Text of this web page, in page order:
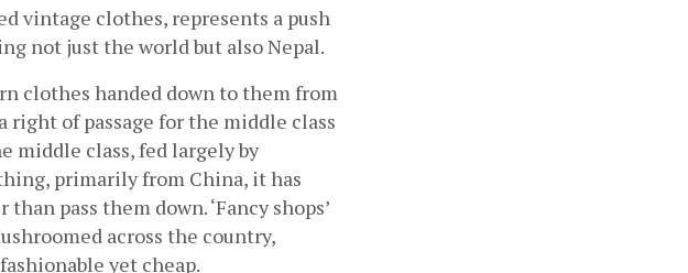
vintage clothes, represents a push
not just the world but also Nepal.
clothes handed down to them from
of passage for the middle class
middle class, fed largely by
primarily from China, it has
pass them down. ‘Fancy shops’
across the country,
yet cheap.